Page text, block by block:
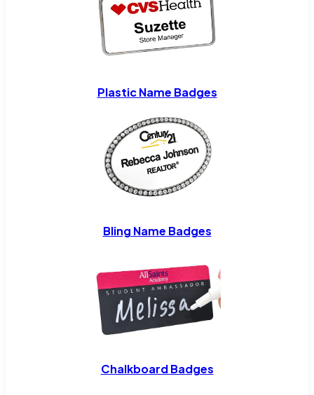
Plastic Name Badges
Bling Name Badges
Chalkboard Badges